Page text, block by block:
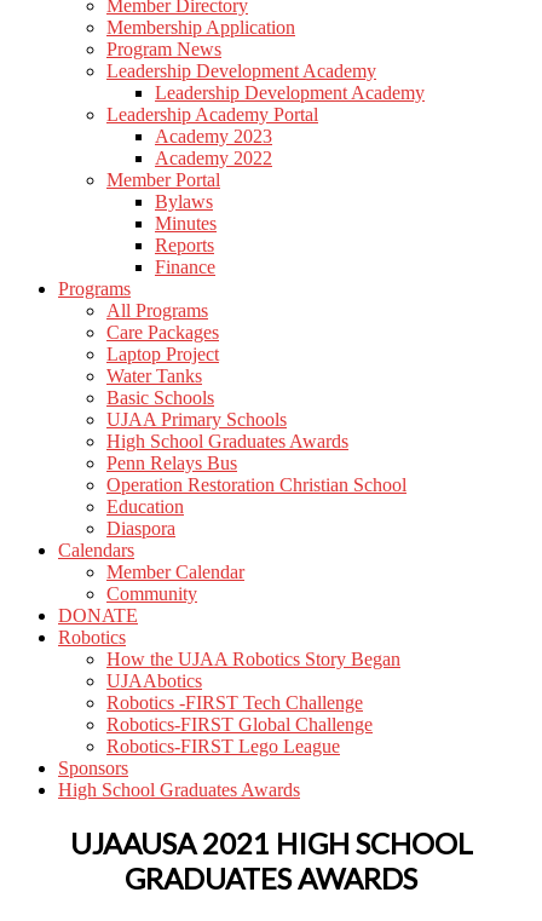
Member Directory
Membership Application
Program News
Leadership Development Academy
Leadership Development Academy
Leadership Academy Portal
Academy 2023
Academy 2022
Member Portal
Bylaws
Minutes
Reports
Finance
Programs
All Programs
Care Packages
Laptop Project
Water Tanks
Basic Schools
UJAA Primary Schools
High School Graduates Awards
Penn Relays Bus
Operation Restoration Christian School
Education
Diaspora
Calendars
Member Calendar
Community
DONATE
Robotics
How the UJAA Robotics Story Began
UJAAbotics
Robotics -FIRST Tech Challenge
Robotics-FIRST Global Challenge
Robotics-FIRST Lego League
Sponsors
High School Graduates Awards
UJAAUSA 2021 HIGH SCHOOL
GRADUATES AWARDS